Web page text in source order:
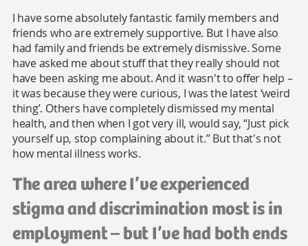
I have some absolutely fantastic family members and
friends who are extremely supportive. But I have also
had family and friends be extremely dismissive. Some
have asked me about stuff that they really should not
have been asking me about. And it wasn't to offer help –
it was because they were curious, I was the latest ‘weird
thing’. Others have completely dismissed my mental
health, and then when I got very ill, would say, “Just pick
yourself up, stop complaining about it.” But that's not
how mental illness works.
The area where I’ve experienced
stigma and discrimination most is in
employment – but I’ve had both ends